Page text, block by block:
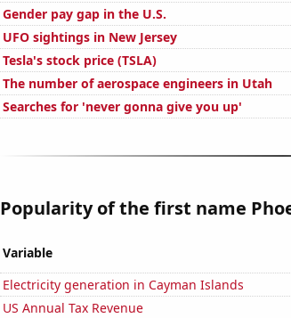
Gender pay gap in the U.S.
UFO sightings in New Jersey
Tesla's stock price (TSLA)
The number of aerospace engineers in Utah
Searches for 'never gonna give you up'
Popularity of the first name
Variable
Electricity generation in Cayman Islands
US Annual Tax Revenue